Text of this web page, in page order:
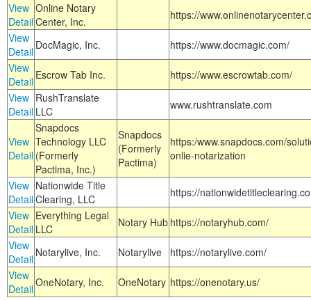
View
Detail
Online Notary
Center, Inc.
https://
View
Detail DocMagic, Inc.
https://www.docmagic.com/
View
Detail Escrow Tab Inc.
https://www.escrowtab.com/
View
Detail
RushTranslate
LLC
www.rushtranslate.com
View
Detail
Snapdocs
Technology LLC
(Formerly
Pactima, Inc.)
Snapdocs
(Formerly
Pactima)
https:/www.snapdocs.com/
onlie-notarization
View
Detail
Nationwide Title
Clearing, LLC
https://
View
Detail
Everything Legal
LLC
Notary Hub https://notaryhub.com/
View
Detail Notarylive, Inc. Notarylive
https://notarylive.com/
View
DetailOneNotary, Inc. OneNotary https://onenotary.us/